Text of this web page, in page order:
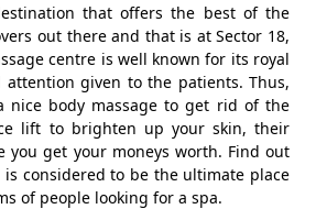
that offers the best of the
out there and that is at Sector 18,
centre is well known for its royal
attention given to the patients. Thus,
nice body massage to get rid of the
lift to brighten up your skin, their
you get your moneys worth. Find out
considered to be the ultimate place
of people looking for a spa.